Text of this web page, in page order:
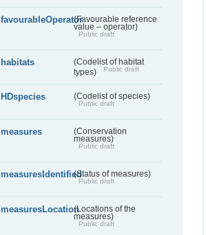
favourableOperator(Favourable reference
value – operator)
Public draft
habitats
(Codelist of habitat
types)
Public draft
HDspecies (Codelist of species)
Public draft
measures
(Conservation
measures)
Public draft
measuresIdentified(Status of measures)
Public draft
measuresLocation(Locations of the
measures)
Public draft